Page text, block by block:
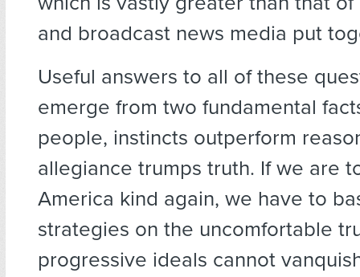
and broadcast news media put
Useful answers to all of these
emerge from two fundamental
people, instincts outperform
allegiance trumps truth. If we are
America kind again, we have to
strategies on the uncomfortable
progressive ideals cannot